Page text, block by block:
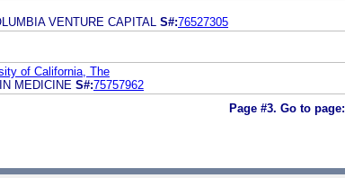
VENTURE CAPITAL S#:76527305
of California, The
MEDICINE S#:75757962
Page #3. Go to page: